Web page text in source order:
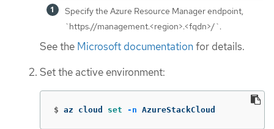
Specify the Azure Resource Manager endpoint,
`https://management.<region>.<fqdn>/`.
See the Microsoft documentationfor details.
Set the active environment:
$ az cloud set -n AzureStackCloud